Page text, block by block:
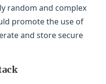
random and complex
promote the use of
and store secure